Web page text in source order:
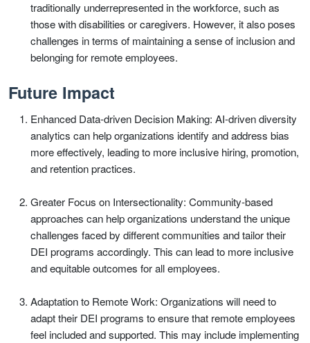
traditionally underrepresented in the workforce, such as
those with disabilities or caregivers. However, it also poses
challenges in terms of maintaining a sense of inclusion and
belonging for remote employees.
Future Impact
Enhanced Data-driven Decision Making: AI-driven diversity
analytics can help organizations identify and address bias
more effectively, leading to more inclusive hiring, promotion,
and retention practices.
Greater Focus on Intersectionality: Community-based
approaches can help organizations understand the unique
challenges faced by different communities and tailor their
DEI programs accordingly. This can lead to more inclusive
and equitable outcomes for all employees.
Adaptation to Remote Work: Organizations will need to
adapt their DEI programs to ensure that remote employees
feel included and supported. This may include implementing